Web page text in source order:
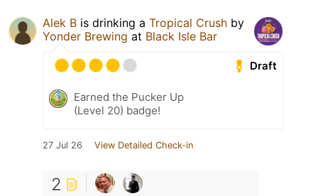
Alek B is drinking a Tropical Crush by
Yonder Brewing at Black Isle Bar
Draft
Earned the Pucker Up
(Level 20) badge!
27 Jul 26 View Detailed Check-in
2